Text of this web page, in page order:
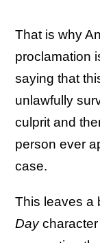
That is why
proclamation
saying that
unlawfully
culprit and
person ever
case.
This leaves a
Daycharacter